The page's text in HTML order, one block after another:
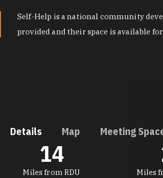
Self-Help is a national community
provided and their space is available
Details Map Meeting
DETAILS
Miles from RDU
14
Miles